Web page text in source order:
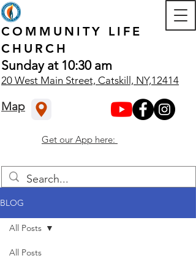
COMMUNITY
LIFE
CHURCH
Sunday at 10:30 am
20 West Main Street, Catskill, NY,12414
Get our App here:
Map
BLOG
All Posts
All Posts